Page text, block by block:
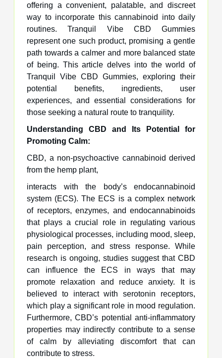
offering a convenient, palatable, and discreet
way to incorporate this cannabinoid into daily
routines. Tranquil Vibe CBD Gummies
represent one such product, promising a gentle
path towards a calmer and more balanced state
of being. This article delves into the world of
Tranquil Vibe CBD Gummies, exploring their
potential benefits, ingredients, user
experiences, and essential considerations for
those seeking a natural route to tranquility.
Understanding CBD and Its Potential for
Promoting Calm:
CBD, a non-psychoactive cannabinoid derived
from the hemp plant,
interacts with the body’s endocannabinoid
system (ECS). The ECS is a complex network
of receptors, enzymes, and endocannabinoids
that plays a crucial role in regulating various
physiological processes, including mood, sleep,
pain perception, and stress response. While
research is ongoing, studies suggest that CBD
can influence the ECS in ways that may
promote relaxation and reduce anxiety. It is
believed to interact with serotonin receptors,
which play a significant role in mood regulation.
Furthermore, CBD’s potential anti-inflammatory
properties may indirectly contribute to a sense
of calm by alleviating discomfort that can
contribute to stress.